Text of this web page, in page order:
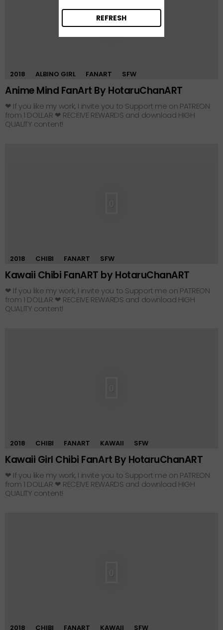
0
2018 ALBINO GIRL FANART SFW
Anime Mind FanArt By HotaruChanART
❤ If you like my work, I invite you to Support me on PATREON
from 1 DOLLAR ❤ RECEIVE REWARDS and download HIGH
QUALITY content!
0
2018 CHIBI FANART SFW
Kawaii Chibi FanART by HotaruChanART
❤ If you like my work, I invite you to Support me on PATREON
from 1 DOLLAR ❤ RECEIVE REWARDS and download HIGH
QUALITY content!
0
2018 CHIBI FANART KAWAII SFW
Kawaii Girl Chibi FanArt By HotaruChanART
❤ If you like my work, I invite you to Support me on PATREON
from 1 DOLLAR ❤ RECEIVE REWARDS and download HIGH
QUALITY content!
0
2018 CHIBI FANART KAWAII SFW
REFRESH